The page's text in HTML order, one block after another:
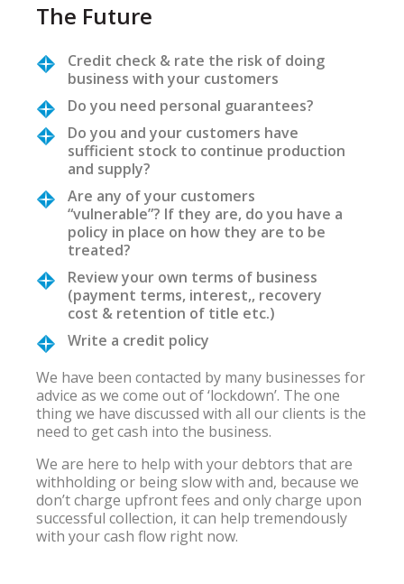
The Future
Credit check & rate the risk of doing
business with your customers
Do you need personal guarantees?
Do you and your customers have
sufficient stock to continue production
and supply?
Are any of your customers
“vulnerable”? If they are, do you have a
policy in place on how they are to be
treated?
Review your own terms of business
(payment terms, interest,, recovery
cost & retention of title etc.)
Write a credit policy
We have been contacted by many businesses for
advice as we come out of ‘lockdown’. The one
thing we have discussed with all our clients is the
need to get cash into the business.
We are here to help with your debtors that are
withholding or being slow with and, because we
don’t charge upfront fees and only charge upon
successful collection, it can help tremendously
with your cash flow right now.